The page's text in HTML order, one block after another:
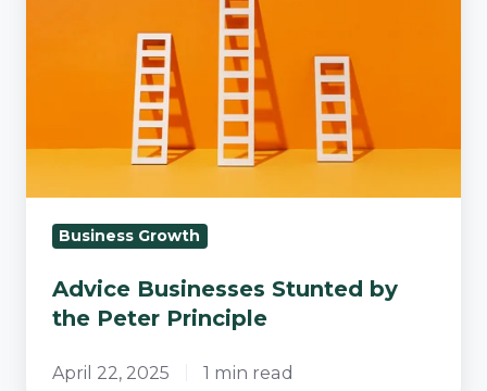
Business Growth
Advice Businesses Stunted by
the Peter Principle
April 22, 2025 1 min read